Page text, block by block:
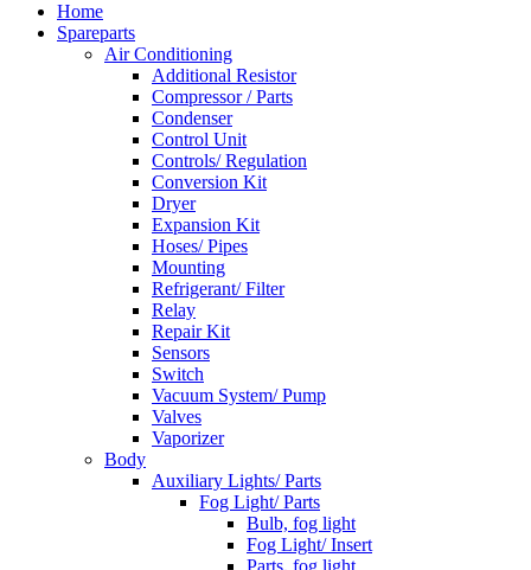
Home
Spareparts
Air Conditioning
Additional Resistor
Compressor / Parts
Condenser
Control Unit
Controls/ Regulation
Conversion Kit
Dryer
Expansion Kit
Hoses/ Pipes
Mounting
Refrigerant/ Filter
Relay
Repair Kit
Sensors
Switch
Vacuum System/ Pump
Valves
Vaporizer
Body
Auxiliary Lights/ Parts
Fog Light/ Parts
Bulb, fog light
Fog Light/ Insert
Parts, fog light